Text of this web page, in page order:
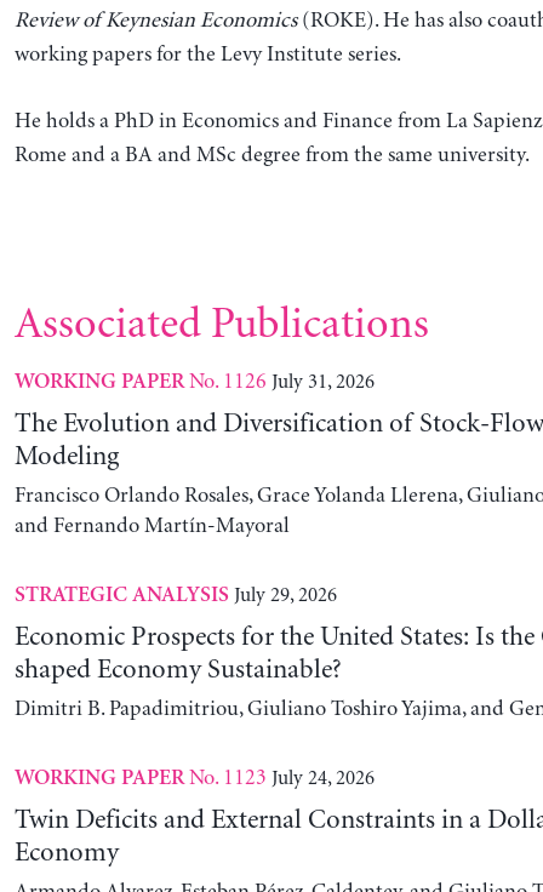
Review of Keynesian Economics(ROKE). He has also
working papers for the Levy Institute series.
He holds a PhD in Economics and Finance from La
Rome and a BA and MSc degree from the same university.
Associated Publications
WORKING PAPERNo. 1126 July 31, 2026
The Evolution and Diversification of Stock-
Modeling
Francisco Orlando Rosales, Grace Yolanda Llerena,
and Fernando Martín-Mayoral
STRATEGIC ANALYSIS July 29, 2026
Economic Prospects for the United States: Is
shaped Economy Sustainable?
Dimitri B. Papadimitriou, Giuliano Toshiro Yajima, and
WORKING PAPERNo. 1123 July 24, 2026
Twin Deficits and External Constraints in a
Economy